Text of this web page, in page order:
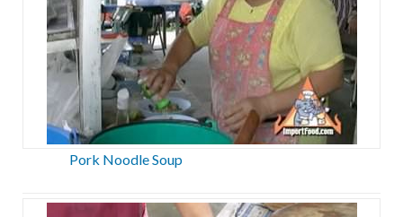
Pork Noodle Soup